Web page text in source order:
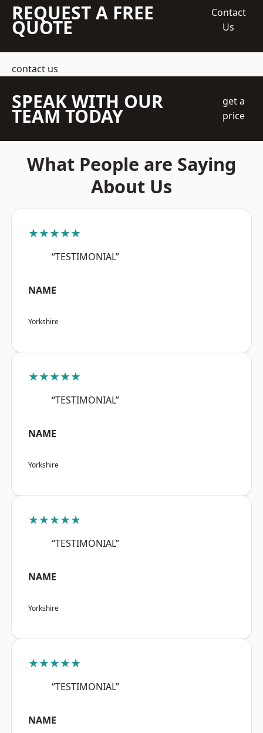
REQUEST A FREE
QUOTE
Contact
Us
contact us
SPEAK WITH OUR
TEAM TODAY
get a
price
What People are Saying
About Us
★★★★★
“TESTIMONIAL”
NAME
Yorkshire
★★★★★
“TESTIMONIAL”
NAME
Yorkshire
★★★★★
“TESTIMONIAL”
NAME
Yorkshire
★★★★★
“TESTIMONIAL”
NAME